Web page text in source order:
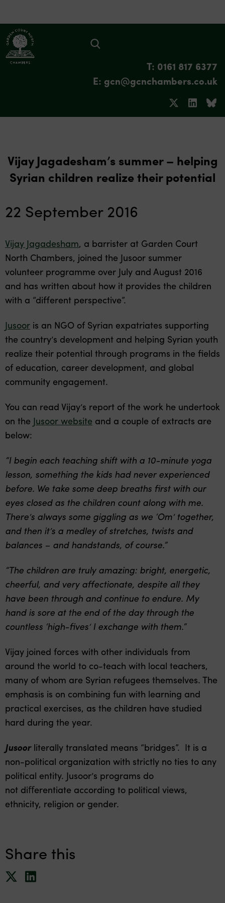
T: 0161 817 6377
E: gcn@gcnchambers.co.uk
Vijay Jagadesham’s summer – helping
Syrian children realize their potential
22 September 2016
Vijay Jagadesham, a barrister at Garden Court
North Chambers, joined the Jusoor summer
volunteer programme over July and August 2016
and has written about how it provides the children
with a “different perspective”.
Jusoor is an NGO of Syrian expatriates supporting
the country’s development and helping Syrian youth
realize their potential through programs in the fields
of education, career development, and global
community engagement.
You can read Vijay’s report of the work he undertook
on the Jusoor website and a couple of extracts are
below:
“I begin each teaching shift with a 10-minute yoga
lesson, something the kids had never experienced
before. We take some deep breaths first with our
eyes closed as the children count along with me.
There’s always some giggling as we ‘Om’ together,
and then it’s a medley of stretches, twists and
balances – and handstands, of course.”
“The children are truly amazing: bright, energetic,
cheerful, and very affectionate, despite all they
have been through and continue to endure. My
hand is sore at the end of the day through the
countless ‘high-fives’ I exchange with them.”
Vijay joined forces with other individuals from
around the world to co-teach with local teachers,
many of whom are Syrian refugees themselves. The
emphasis is on combining fun with learning and
practical exercises, as the children have studied
hard during the year.
Jusoorliterally translated means “bridges”. It is a
non-political organization with strictly no ties to any
political entity. Jusoor’s programs do
not diﬀerentiate according to political views,
ethnicity, religion or gender.
Share this